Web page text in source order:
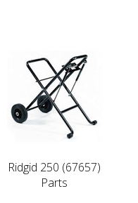
Ridgid 250 (67657)
Parts